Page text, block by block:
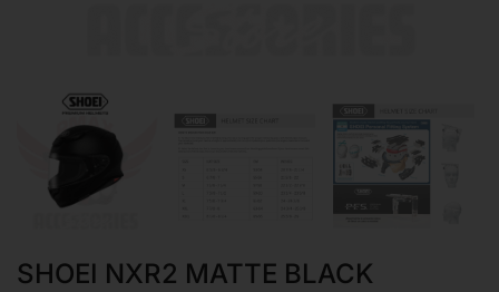
SHOEI NXR2 MATTE BLACK